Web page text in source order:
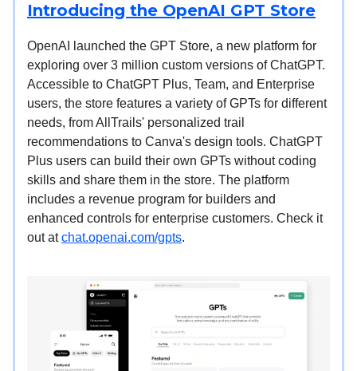
Introducing the OpenAI GPT Store
OpenAI launched the GPT Store, a new platform for
exploring over 3 million custom versions of ChatGPT.
Accessible to ChatGPT Plus, Team, and Enterprise
users, the store features a variety of GPTs for different
needs, from AllTrails' personalized trail
recommendations to Canva's design tools. ChatGPT
Plus users can build their own GPTs without coding
skills and share them in the store. The platform
includes a revenue program for builders and
enhanced controls for enterprise customers. Check it
out atchat.openai.com/gpts.